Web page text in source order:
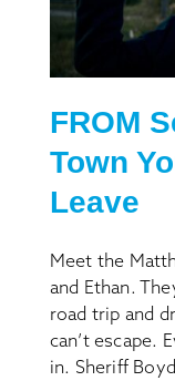
FROM S
Town
Leave
Meet the
and Ethan.
road trip and
can’t escape.
in. Sheriff